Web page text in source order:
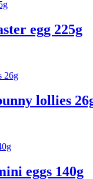
egg 225g
lollies
eggs 140g